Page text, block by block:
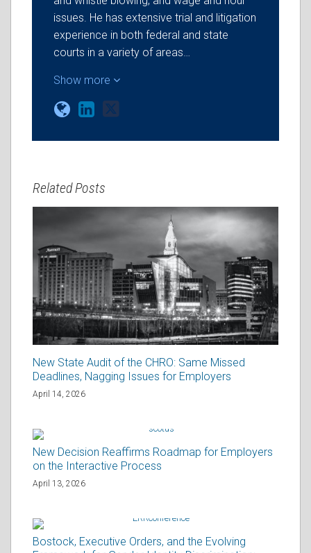
issues. He has extensive trial and litigation
experience in both federal and state
courts in a variety of areas…
Show more
Related Posts
New State Audit of the CHRO: Same Missed
Deadlines, Nagging Issues for Employers
April 14, 2026
New Decision Reaffirms Roadmap for Employers
on the Interactive Process
April 13, 2026
Bostock, Executive Orders, and the Evolving